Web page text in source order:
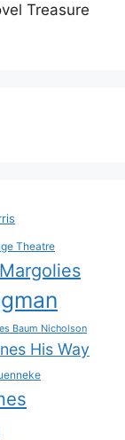
Treasure
Theatre
Baum Nicholson
His Way